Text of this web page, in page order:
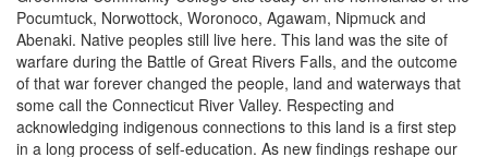
Pocumtuck, Norwottock, Woronoco, Agawam, Nipmuck and
Abenaki. Native peoples still live here. This land was the site of
warfare during the Battle of Great Rivers Falls, and the outcome
of that war forever changed the people, land and waterways that
some call the Connecticut River Valley. Respecting and
acknowledging indigenous connections to this land is a first step
in a long process of self-education. As new findings reshape our